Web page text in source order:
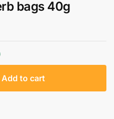
bags 40g
Add to cart